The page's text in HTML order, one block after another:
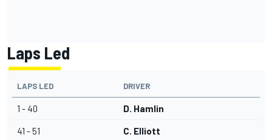
Laps Led
LAPS LED DRIVER
1 - 40 D. Hamlin
41 - 51 C. Elliott